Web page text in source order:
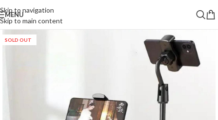
Skip to navigation
Skip to main content
MENU
SOLD OUT